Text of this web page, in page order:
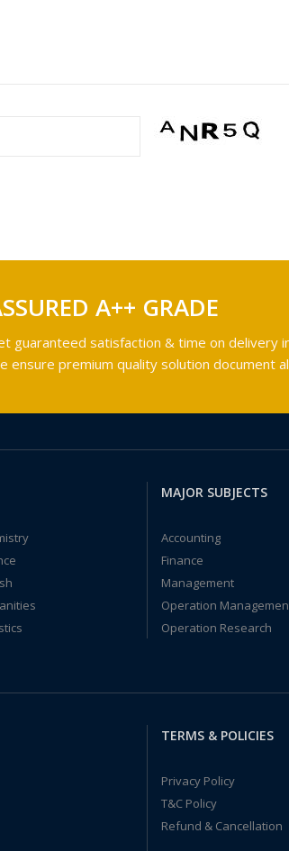
A++ GRADE
guaranteed satisfaction & time on delivery
ensure premium quality solution document
MAJOR SUBJECTS
Accounting
Finance
Management
Operation
Operation Research
TERMS & POLICIES
Privacy Policy
T&C Policy
Refund & Cancellation